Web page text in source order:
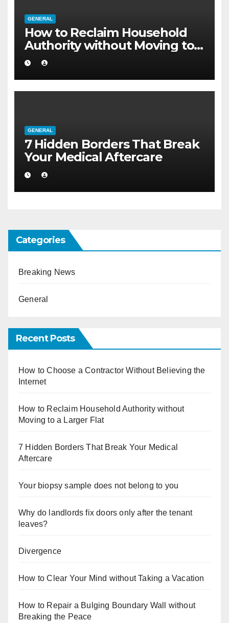
GENERAL
How to Reclaim Household
Authority without Moving to a
Larger Flat
GENERAL
7 Hidden Borders That Break
Your Medical Aftercare
Categories
Breaking News
General
Recent Posts
How to Choose a Contractor Without Believing the
Internet
How to Reclaim Household Authority without
Moving to a Larger Flat
7 Hidden Borders That Break Your Medical
Aftercare
Your biopsy sample does not belong to you
Why do landlords fix doors only after the tenant
leaves?
Divergence
How to Clear Your Mind without Taking a Vacation
How to Repair a Bulging Boundary Wall without
Breaking the Peace